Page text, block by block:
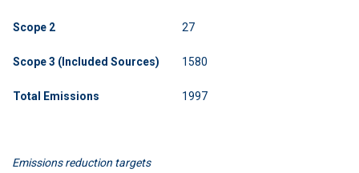
Scope 2 27
Scope 3 (Included Sources) 1580
Total Emissions 1997
Emissions reduction targets